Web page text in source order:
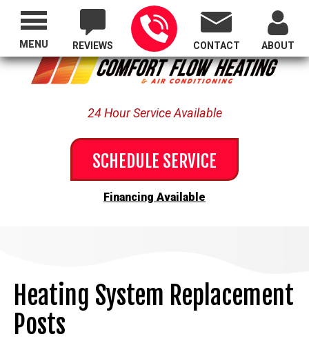
Proudly Serving All of Oregon
REVIEWS CONTACT ABOUT
24 Hour Service Available
SCHEDULE SERVICE
Financing Available
MENU
Heating System Replacement
Posts